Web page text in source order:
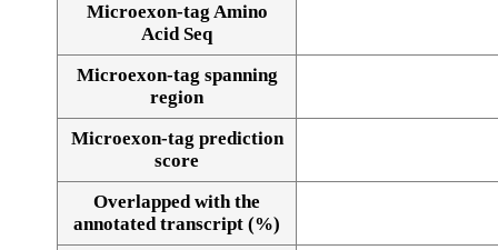
Alignment of exons
Microexon-tag Amino
Acid Seq
Microexon-tag spanning
region
Microexon-tag prediction
score
Overlapped with the
annotated transcript (%)